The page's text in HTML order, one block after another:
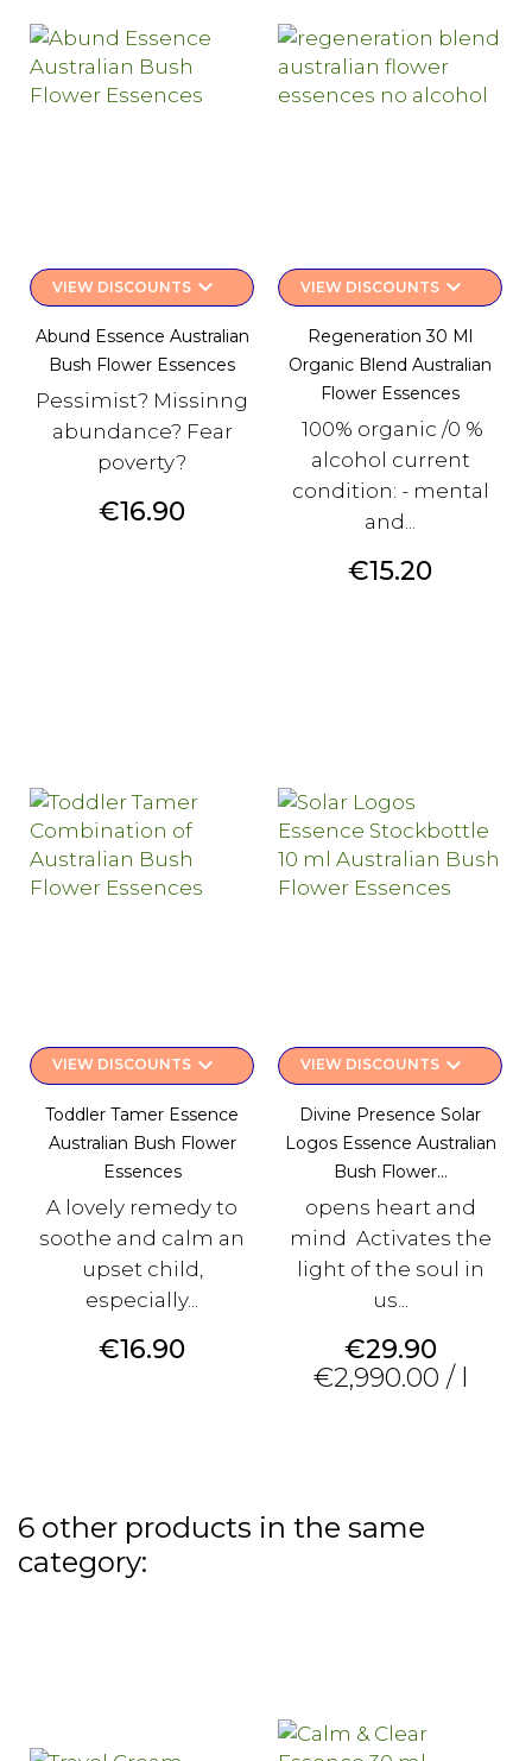
VIEW DISCOUNTSkeyboard_arrow_down
Abund Essence Australian
Bush Flower Essences
Pessimist? Missinng
abundance? Fear
poverty?
Price
€16.90
VIEW DISCOUNTSkeyboard_arrow_down
Regeneration 30 Ml
Organic Blend Australian
Flower Essences
100% organic /0 %
alcohol current
condition: - mental
and...
Price
€15.20
VIEW DISCOUNTSkeyboard_arrow_down
Toddler Tamer Essence
Australian Bush Flower
Essences
A lovely remedy to
soothe and calm an
upset child,
especially...
Price
€16.90
VIEW DISCOUNTSkeyboard_arrow_down
Divine Presence Solar
Logos Essence Australian
Bush Flower...
opens heart and
mind Activates the
light of the soul in
us...
Price
€29.90
€2,990.00 / l
6 other products in the same
category: